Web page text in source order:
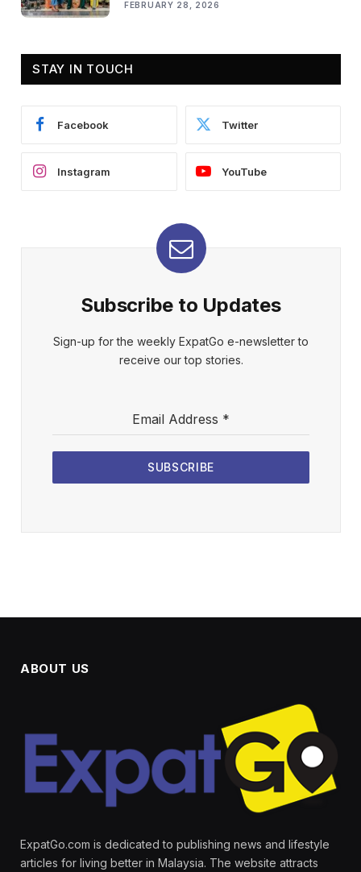
FEBRUARY 28, 2026
STAY IN TOUCH
Facebook Twitter
Instagram YouTube
Subscribe to Updates
Sign-up for the weekly ExpatGo e-newsletter to
receive our top stories.
Email Address *
SUBSCRIBE
ABOUT US
ExpatGo.com is dedicated to publishing news and lifestyle
articles for living better in Malaysia. The website attracts